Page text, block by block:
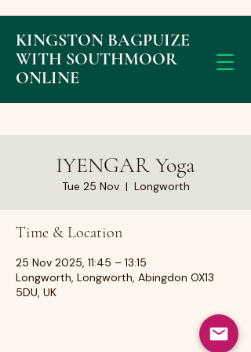
KINGSTON BAGPUIZE
WITH SOUTHMOOR
ONLINE
IYENGAR Yoga
Tue 25 Nov
  |
Longworth
Time & Location
25 Nov 2025, 11:45 – 13:15
Longworth, Longworth, Abingdon OX13
5DU, UK